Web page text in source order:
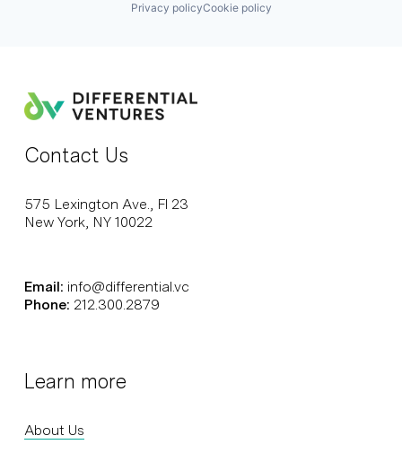
Privacy policyCookie policy
Contact Us
575 Lexington Ave., Fl 23
New York, NY 10022
Email: info@differential.vc
Phone: 212.300.2879
Learn more
About Us